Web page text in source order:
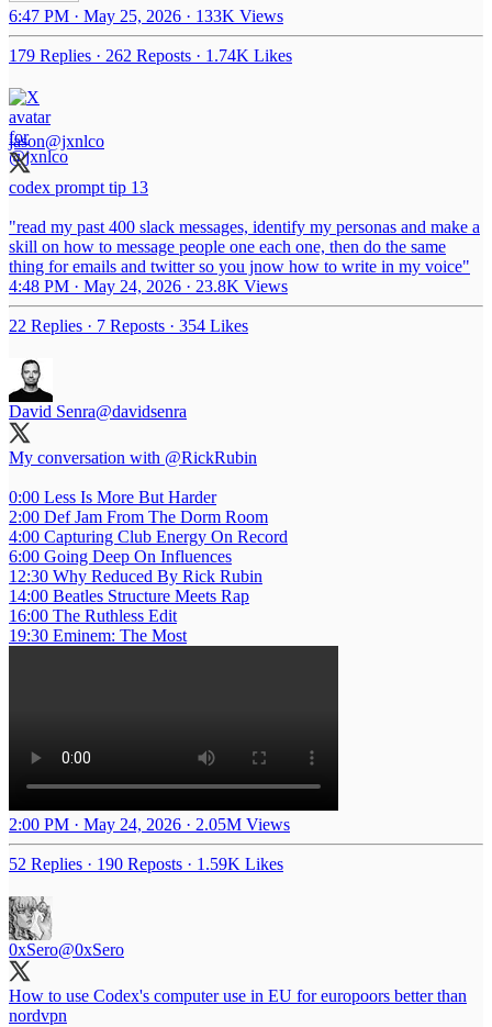
6:47 PM · May 25, 2026 · 133K Views
179 Replies · 262 Reposts · 1.74K Likes
jason@jxnlco
codex prompt tip 13
"read my past 400 slack messages, identify my personas and make a
skill on how to message people one each one, then do the same
thing for emails and twitter so you jnow how to write in my voice"
4:48 PM · May 24, 2026 · 23.8K Views
22 Replies · 7 Reposts · 354 Likes
David Senra@davidsenra
My conversation with @RickRubin
0:00 Less Is More But Harder
2:00 Def Jam From The Dorm Room
4:00 Capturing Club Energy On Record
6:00 Going Deep On Influences
12:30 Why Reduced By Rick Rubin
14:00 Beatles Structure Meets Rap
16:00 The Ruthless Edit
19:30 Eminem: The Most
2:00 PM · May 24, 2026 · 2.05M Views
52 Replies · 190 Reposts · 1.59K Likes
0xSero@0xSero
How to use Codex's computer use in EU for europoors better than
nordvpn